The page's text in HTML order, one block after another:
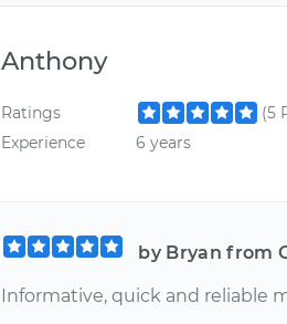
Anthony
Ratings
(5
Experience
6 years
by Bryan from
Informative, quick and reliable